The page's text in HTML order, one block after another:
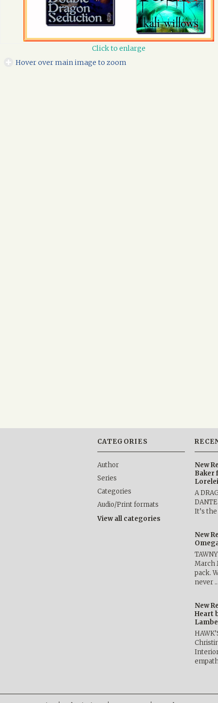
Click to enlarge
Hover over main image to zoom
CATEGORIES
Author
Series
Categories
Audio/Print formats
View all categories
New
Baker
A
It’s
New
March
pack.
never
New
Heart